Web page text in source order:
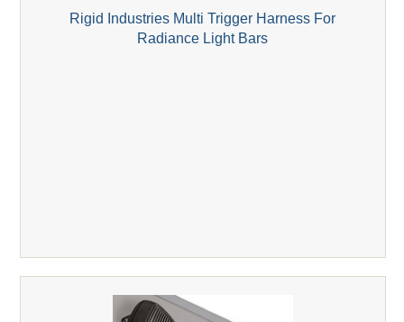
Rigid Industries Multi Trigger Harness For
Radiance Light Bars